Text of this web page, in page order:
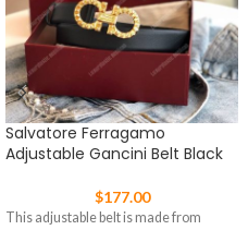
Salvatore Ferragamo
Adjustable Gancini Belt Black
$177.00
This adjustable belt is made from